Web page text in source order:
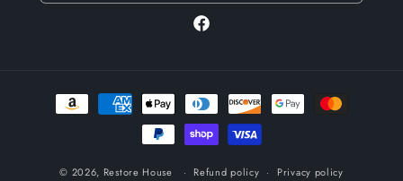
Facebook
Payment
methods
© 2026, Restore House Refund policy Privacy policy